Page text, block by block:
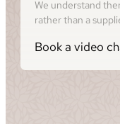
We understand
rather than a
Book a video